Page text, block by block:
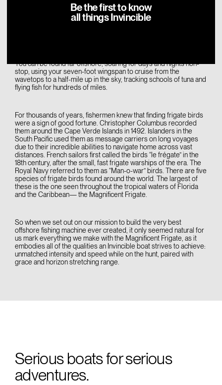
You are Fregata magnificens.
You can be found far offshore, soaring for days and nights non-
stop, using your seven-foot wingspan to cruise from the
wavetops to a half-mile up in the sky, tracking schools of tuna and
flying fish for hundreds of miles.
For thousands of years, fishermen knew that finding frigate birds
were a sign of good fortune. Christopher Columbus recorded
them around the Cape Verde Islands in 1492. Islanders in the
South Pacific used them as message carriers on long voyages
due to their incredible abilities to navigate home across vast
distances. French sailors first called the birds “le frégate” in the
18th century, after the small, fast frigate warships of the era. The
Royal Navy referred to them as “Man-o-war” birds. There are five
species of frigate birds found around the world. The largest of
these is the one seen throughout the tropical waters of Florida
and the Caribbean— the Magnificent Frigate.
So when we set out on our mission to build the very best
offshore fishing machine ever created, it only seemed natural for
us mark everything we make with the Magnificent Frigate, as it
embodies all of the qualities an Invincible boat strives to achieve:
unmatched intensity and speed while on the hunt, paired with
grace and horizon stretching range.
Serious boats for serious
adventures.
Be the first to know
all things Invincible